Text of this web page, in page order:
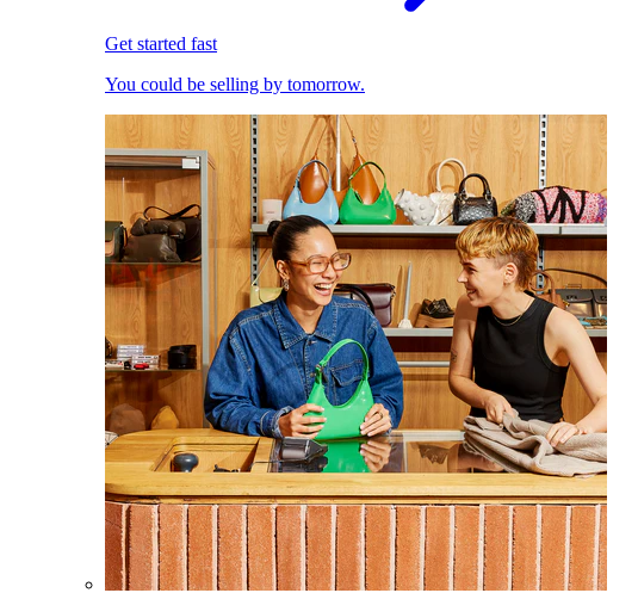
Get started fast
You could be selling by tomorrow.